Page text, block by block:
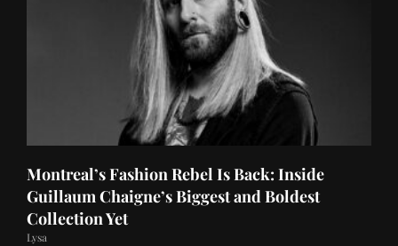
Montreal’s Fashion Rebel Is Back: Inside
Guillaum Chaigne’s Biggest and Boldest
Collection Yet
Lysa